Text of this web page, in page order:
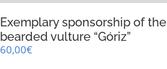
Exemplary sponsorship of the
bearded vulture “Góriz”
60,00€